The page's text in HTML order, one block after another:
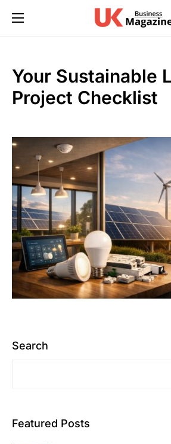
Your Sustainable
Project Checklist
Search
Featured Posts